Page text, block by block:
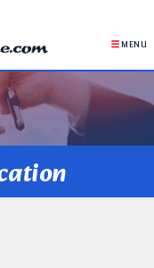
MENU